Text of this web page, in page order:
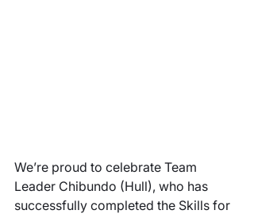
We’re proud to celebrate Team
Leader Chibundo (Hull), who has
successfully completed the Skills for